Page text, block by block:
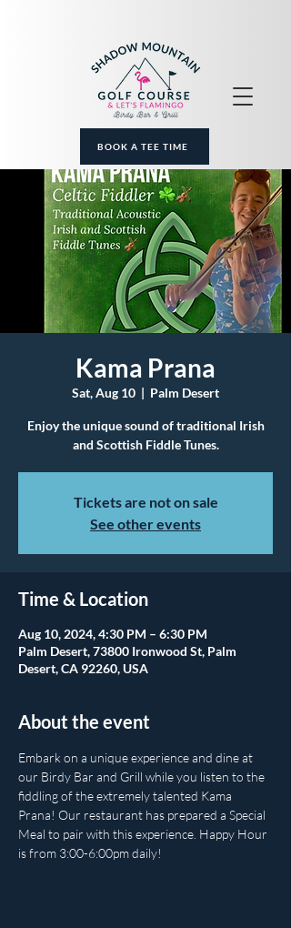
BOOK A TEE TIME
Kama Prana
Sat, Aug 10
  |
Palm Desert
Enjoy the unique sound of traditional Irish
and Scottish Fiddle Tunes.
Tickets are not on sale
See other events
Time & Location
Aug 10, 2024, 4:30 PM – 6:30 PM
Palm Desert, 73800 Ironwood St, Palm
Desert, CA 92260, USA
About the event
Embark on a unique experience and dine at
our Birdy Bar and Grill while you listen to the
fiddling of the extremely talented Kama
Prana! Our restaurant has prepared a Special
Meal to pair with this experience. Happy Hour
is from 3:00-6:00pm daily!